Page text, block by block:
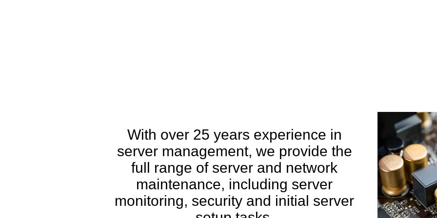
With over 25 years experience in
server management, we provide the
full range of server and network
maintenance, including server
monitoring, security and initial server